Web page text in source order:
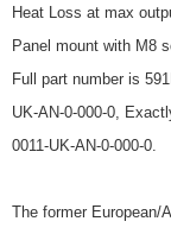
Heat Loss at max
Panel mount with M8
Full part number is
UK-AN-0-000-0,
0011-UK-AN-0-000-0.
The former European/